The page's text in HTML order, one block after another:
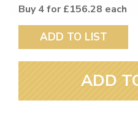
Buy 4 for £156.28 each
ADD TO LIST
ADD